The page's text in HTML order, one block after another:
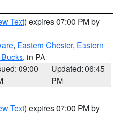
Text) expires 07:00 PM by
, Eastern Chester, Eastern
, in PA
09:00
Updated: 06:45
PM
Text) expires 07:00 PM by